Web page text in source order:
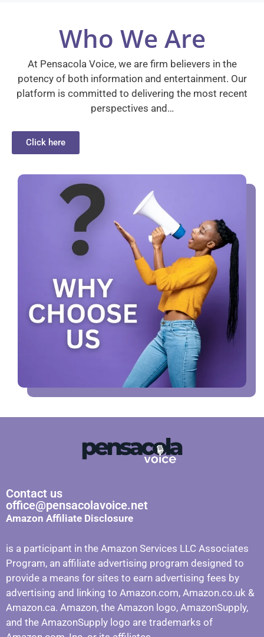
Who We Are
At Pensacola Voice, we are firm believers in the
potency of both information and entertainment. Our
platform is committed to delivering the most recent
perspectives and…
Click here
Contact us
office@pensacolavoice.net
Amazon Affiliate Disclosure
is a participant in the Amazon Services LLC Associates
Program, an affiliate advertising program designed to
provide a means for sites to earn advertising fees by
advertising and linking to Amazon.com, Amazon.co.uk &
Amazon.ca. Amazon, the Amazon logo, AmazonSupply,
and the AmazonSupply logo are trademarks of